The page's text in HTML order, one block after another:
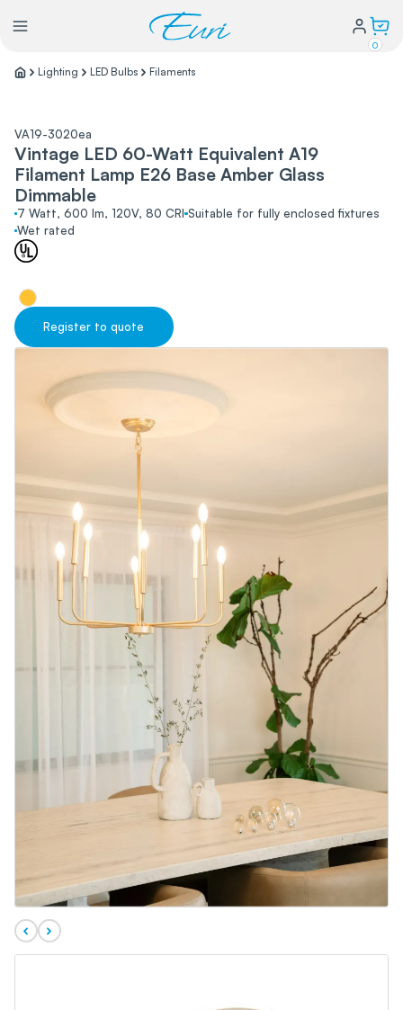
0
Our Story
Warranty Policy
Distributors form
Catalogs
Power
Water Conservation
Lighting LED Bulbs Filaments
VA19-3020ea
Vintage LED 60-Watt Equivalent A19
Filament Lamp E26 Base Amber Glass
Dimmable
7 Watt, 600 lm, 120V, 80 CRI Suitable for fully enclosed fixtures
Wet rated
Register to quote